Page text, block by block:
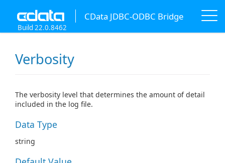
CData JDBC-ODBC Bridge
Build 22.0.8462
Verbosity
The verbosity level that determines the amount of detail
included in the log file.
Data Type
string